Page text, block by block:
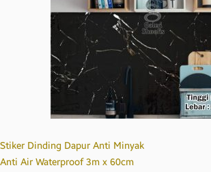
Post
Stiker Dinding Dapur Anti Minyak
Anti Air Waterproof 3m x 60cm